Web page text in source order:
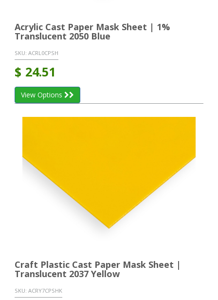
Acrylic Cast Paper Mask Sheet | 1%
Translucent 2050 Blue
SKU: ACRL0CPSH
$ 24.51
View Options
Craft Plastic Cast Paper Mask Sheet |
Translucent 2037 Yellow
SKU: ACRY7CPSHK